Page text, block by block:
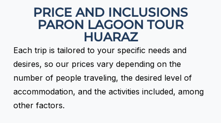
PRICE AND INCLUSIONS
PARON LAGOON TOUR
HUARAZ
Each trip is tailored to your specific needs and
desires, so our prices vary depending on the
number of people traveling, the desired level of
accommodation, and the activities included, among
other factors.